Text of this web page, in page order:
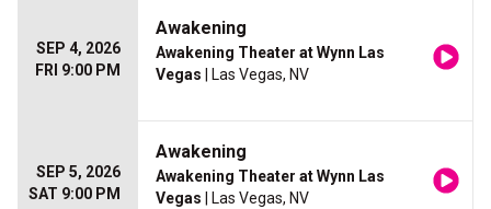
SEP 4, 2026
FRI 9:00 PM
Awakening
Awakening Theater at Wynn Las
Vegas | Las Vegas, NV
SEP 5, 2026
SAT 9:00 PM
Awakening
Awakening Theater at Wynn Las
Vegas | Las Vegas, NV